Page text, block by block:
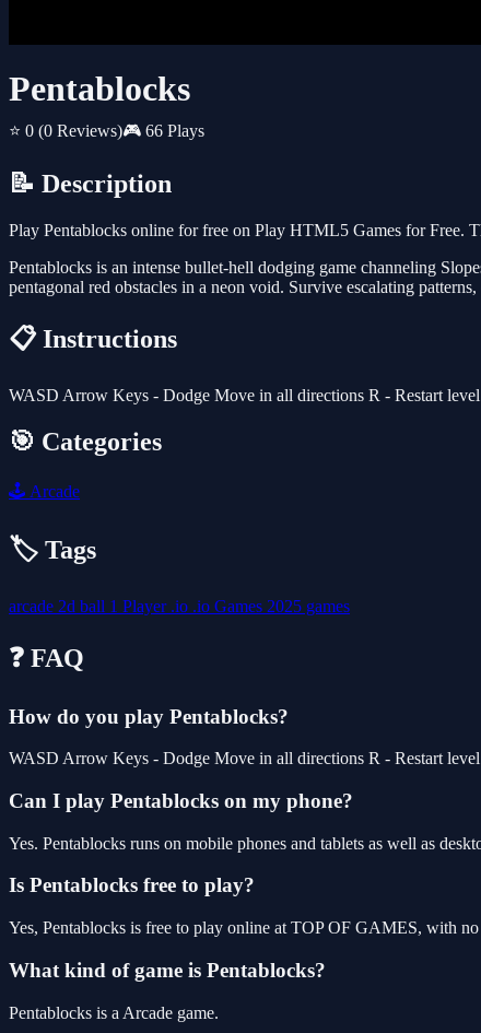
Pentablocks
⭐ 0 (0 Reviews)🎮 66 Plays
📝 Description
Play Pentablocks online for free on Play HTML5 Games for Free.
Pentablocks is an intense bullet-hell dodging game channeling
pentagonal red obstacles in a neon void. Survive escalating
📋 Instructions
WASD Arrow Keys - Dodge Move in all directions R - Restart level
🎯 Categories
🕹️ Arcade
🏷️ Tags
arcade 2d ball 1 Player .io .io Games 2025 games
❓ FAQ
How do you play Pentablocks?
WASD Arrow Keys - Dodge Move in all directions R - Restart level
Can I play Pentablocks on my phone?
Yes. Pentablocks runs on mobile phones and tablets as well as
Is Pentablocks free to play?
Yes, Pentablocks is free to play online at TOP OF GAMES, with
What kind of game is Pentablocks?
Pentablocks is a Arcade game.